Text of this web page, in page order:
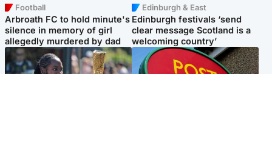
Football
Arbroath FC to hold minute's
silence in memory of girl
allegedly murdered by dad
Edinburgh & East
Edinburgh festivals ‘send
clear message Scotland is a
welcoming country’